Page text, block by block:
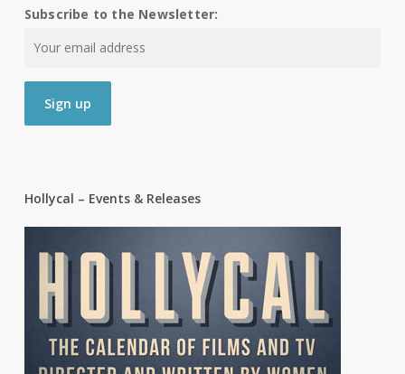
Subscribe to the Newsletter:
Hollycal – Events & Releases